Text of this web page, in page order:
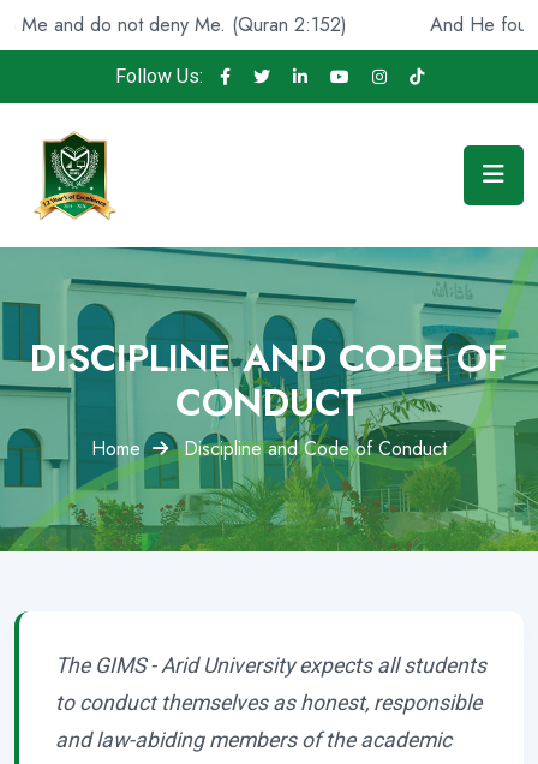
and do not deny Me. (Quran 2:152) And He found
Follow Us:
DISCIPLINE AND CODE OF
CONDUCT
Home Discipline and Code of Conduct
The GIMS - Arid University expects all students
to conduct themselves as honest, responsible
and law-abiding members of the academic